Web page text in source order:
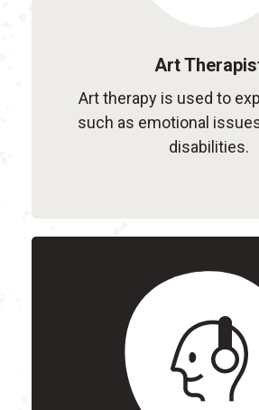
Art
Art therapy is used to
such as emotional
disabilities.